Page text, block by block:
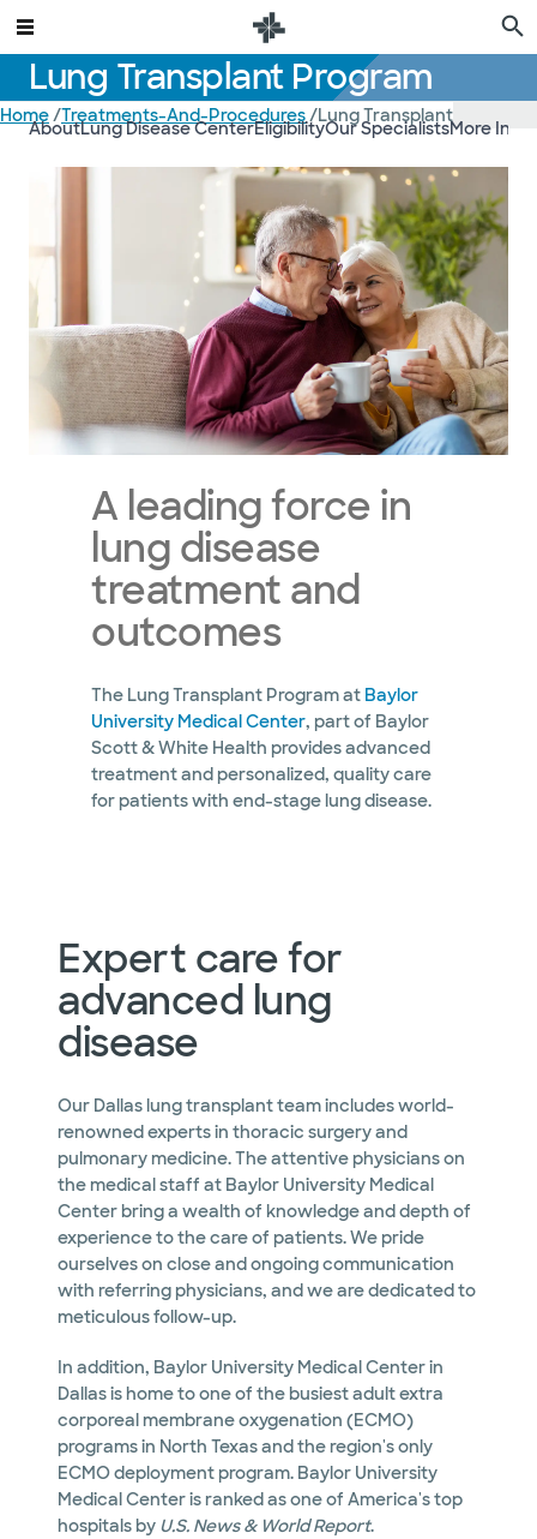
Lung Transplant Program
AboutLung Disease CenterEligibilityOur SpecialistsMore Info
Home/Treatments-And-Procedures/Lung Transplant
A leading force in
lung disease
treatment and
outcomes
The Lung Transplant Program at Baylor
University Medical Center, part of Baylor
Scott & White Health provides advanced
treatment and personalized, quality care
for patients with end-stage lung disease.
Expert care for
advanced lung
disease
Our Dallas lung transplant team includes world-
renowned experts in thoracic surgery and
pulmonary medicine. The attentive physicians on
the medical staff at Baylor University Medical
Center bring a wealth of knowledge and depth of
experience to the care of patients. We pride
ourselves on close and ongoing communication
with referring physicians, and we are dedicated to
meticulous follow-up.
In addition, Baylor University Medical Center in
Dallas is home to one of the busiest adult extra
corporeal membrane oxygenation (ECMO)
programs in North Texas and the region's only
ECMO deployment program. Baylor University
Medical Center is ranked as one of America's top
hospitals by U.S. News & World Report.